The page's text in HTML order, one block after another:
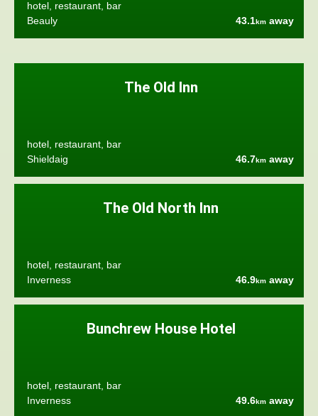
hotel, restaurant, bar
Beauly
43.1km away
The Old Inn
hotel, restaurant, bar
Shieldaig
46.7km away
The Old North Inn
hotel, restaurant, bar
Inverness
46.9km away
Bunchrew House Hotel
hotel, restaurant, bar
Inverness
49.6km away